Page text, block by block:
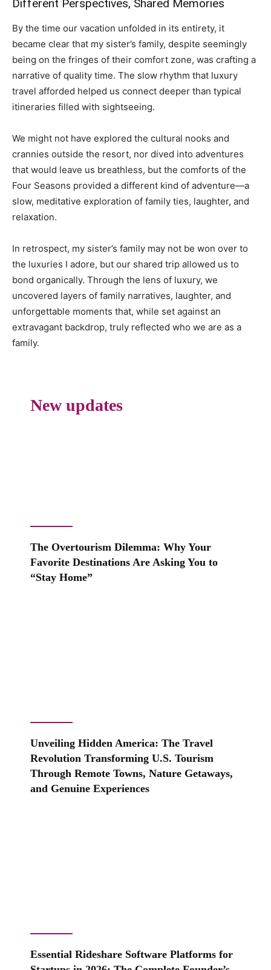
Different Perspectives, Shared Memories
By the time our vacation unfolded in its entirety, it
became clear that my sister’s family, despite seemingly
being on the fringes of their comfort zone, was crafting a
narrative of quality time. The slow rhythm that luxury
travel afforded helped us connect deeper than typical
itineraries filled with sightseeing.
We might not have explored the cultural nooks and
crannies outside the resort, nor dived into adventures
that would leave us breathless, but the comforts of the
Four Seasons provided a different kind of adventure—a
slow, meditative exploration of family ties, laughter, and
relaxation.
In retrospect, my sister’s family may not be won over to
the luxuries I adore, but our shared trip allowed us to
bond organically. Through the lens of luxury, we
uncovered layers of family narratives, laughter, and
unforgettable moments that, while set against an
extravagant backdrop, truly reflected who we are as a
family.
New updates
The Overtourism Dilemma: Why Your
Favorite Destinations Are Asking You to
“Stay Home”
Unveiling Hidden America: The Travel
Revolution Transforming U.S. Tourism
Through Remote Towns, Nature Getaways,
and Genuine Experiences
Essential Rideshare Software Platforms for